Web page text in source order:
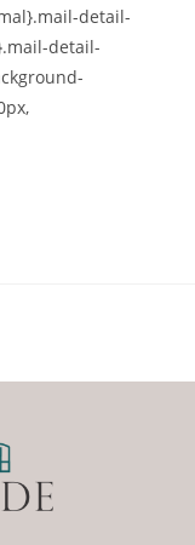
detail-
detail-